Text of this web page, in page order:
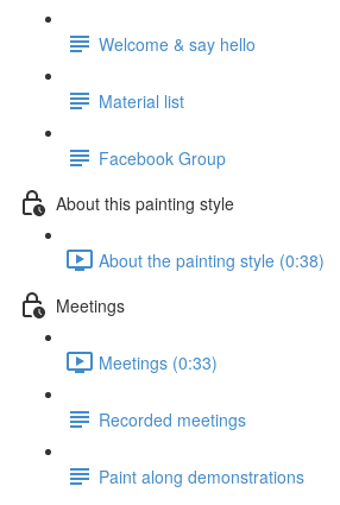
Welcome & say hello
Material list
Facebook Group
About this painting style
About the painting style (0:38)
Meetings
Meetings (0:33)
Recorded meetings
Paint along demonstrations